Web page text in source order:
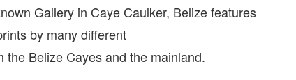
Gallery in Caye Caulker, Belize features
by many different
the Belize Cayes and the mainland.